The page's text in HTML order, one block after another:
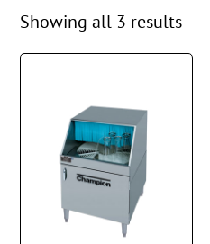
Showing all 3 results